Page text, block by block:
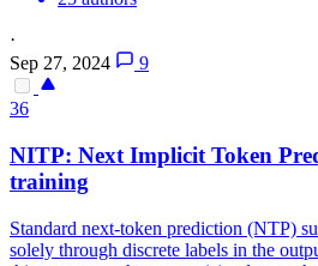
·
Sep 27, 2024
9
36
NITP: Next Implicit Token
training
Standard next-token prediction (NTP)
solely through discrete labels in the